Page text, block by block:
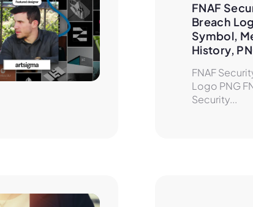
FNAF
Breach
Symbol,
History,
FNAF
Logo PNG
Security...